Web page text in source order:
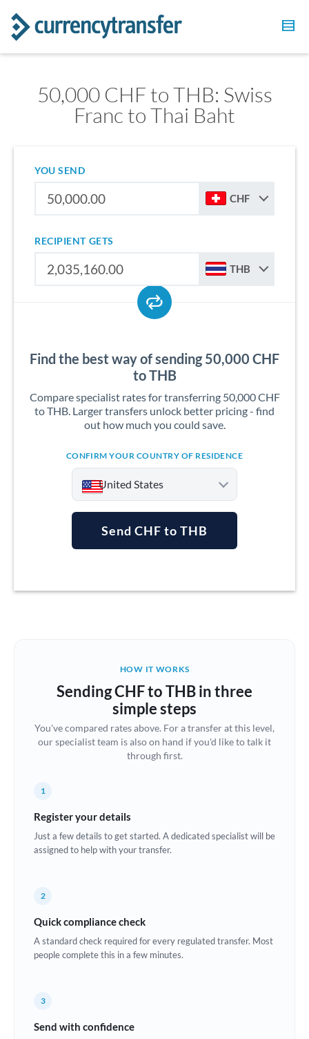
50,000 CHF to THB: Swiss
Franc to Thai Baht
YOU SEND
CHF
RECIPIENT GETS
THB
Find the best way of sending 50,000 CHF
to THB
Compare specialist rates for transferring 50,000 CHF
to THB. Larger transfers unlock better pricing - find
out how much you could save.
CONFIRM YOUR COUNTRY OF RESIDENCE
United States
Australia
Brazil Not supported at this time
Bulgaria
Canada
Croatia
Cyprus
Estonia
Europe
Send CHF to THB
HOW IT WORKS
Sending CHF to THB in three
simple steps
You've compared rates above. For a transfer at this level,
our specialist team is also on hand if you'd like to talk it
through first.
1
Register your details
Just a few details to get started. A dedicated specialist will be
assigned to help with your transfer.
2
Quick compliance check
A standard check required for every regulated transfer. Most
people complete this in a few minutes.
3
Send with confidence